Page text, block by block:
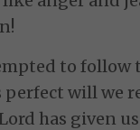
to follow
perfect will we
has given